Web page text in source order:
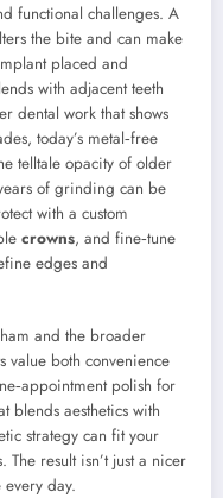
functional challenges. A
the bite and can make
placed and
with adjacent teeth
dental work that shows
today’s metal‑free
telltale opacity of older
of grinding can be
with a custom
crowns, and fine‑tune
edges and
and the broader
value both convenience
polish for
blends aesthetics with
strategy can fit your
result isn’t just a nicer
every day.